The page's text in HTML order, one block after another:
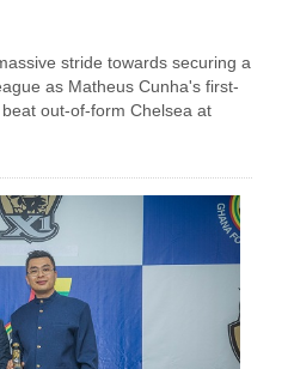
stride towards securing a
as Matheus Cunha's first-
out-of-form Chelsea at